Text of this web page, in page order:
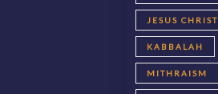
JESUS CHRIST
KABBALAH
MITHRAISM